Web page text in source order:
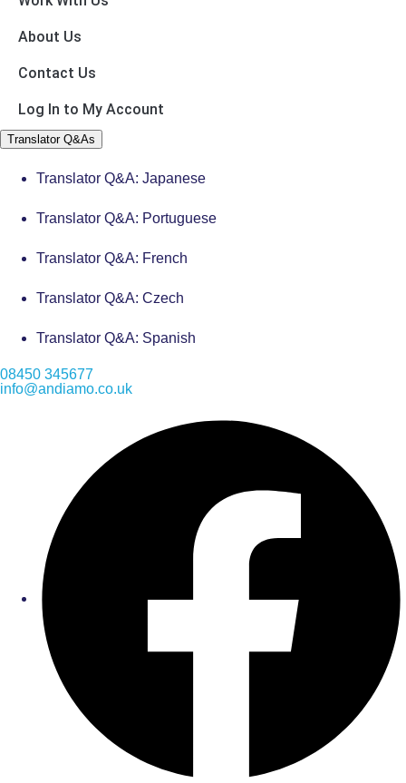
About Us
Contact Us
Log In to My Account
Translator Q&As
Translator Q&A: Japanese
Translator Q&A: Portuguese
Translator Q&A: French
Translator Q&A: Czech
Translator Q&A: Spanish
08450 345677
info@andiamo.co.uk